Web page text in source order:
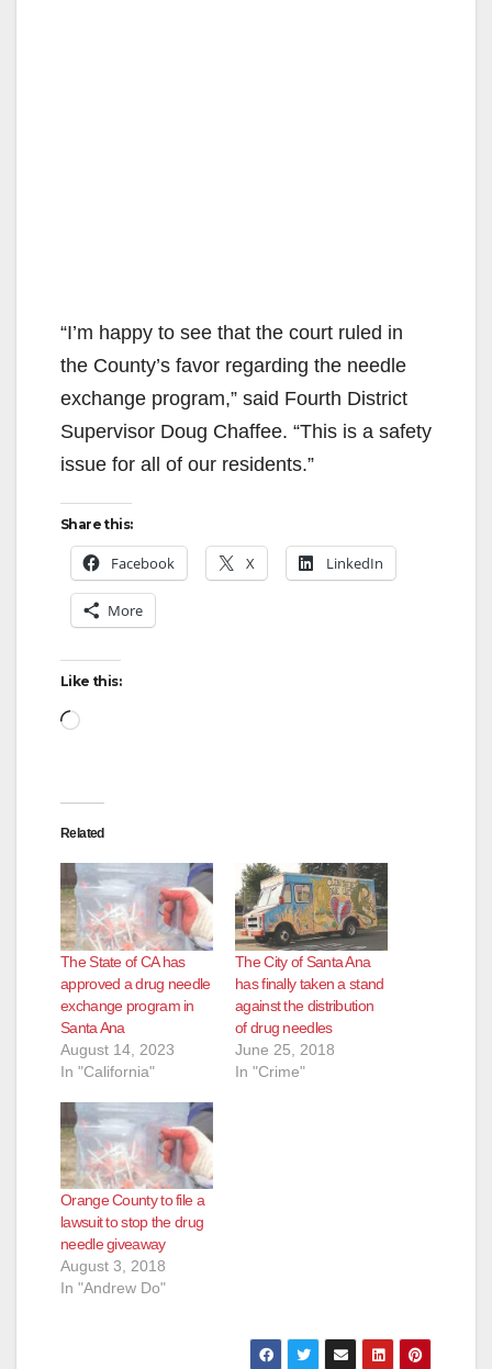
“I’m happy to see that the court ruled in
the County’s favor regarding the needle
exchange program,” said Fourth District
Supervisor Doug Chaffee. “This is a safety
issue for all of our residents.”
Share this:
Facebook X LinkedIn
More
Like this:
Loading…
Related
The State of CA has
approved a drug needle
exchange program in
Santa Ana
August 14, 2023
In "California"
The City of Santa Ana
has finally taken a stand
against the distribution
of drug needles
June 25, 2018
In "Crime"
Orange County to file a
lawsuit to stop the drug
needle giveaway
August 3, 2018
In "Andrew Do"